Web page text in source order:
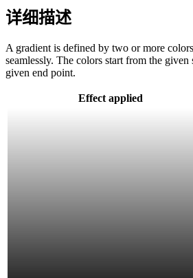
详细描述
A gradient is defined by two or more
seamlessly. The colors start from the
given end point.
Effect applied